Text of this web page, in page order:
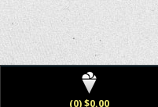
(0) $0.00